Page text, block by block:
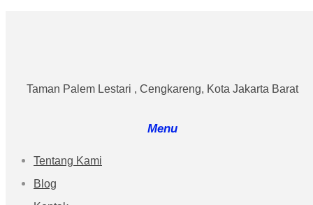
Taman Palem Lestari , Cengkareng, Kota Jakarta Barat
Menu
Tentang Kami
Blog